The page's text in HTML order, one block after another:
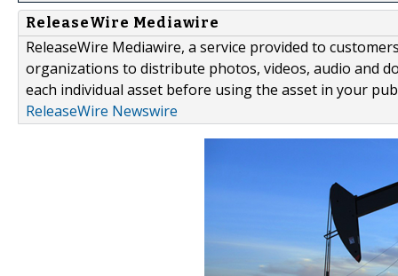
ReleaseWire Mediawire
ReleaseWire Mediawire, a service provided to
organizations to distribute photos, videos, audio and
each individual asset before using the asset in your
ReleaseWire Newswire